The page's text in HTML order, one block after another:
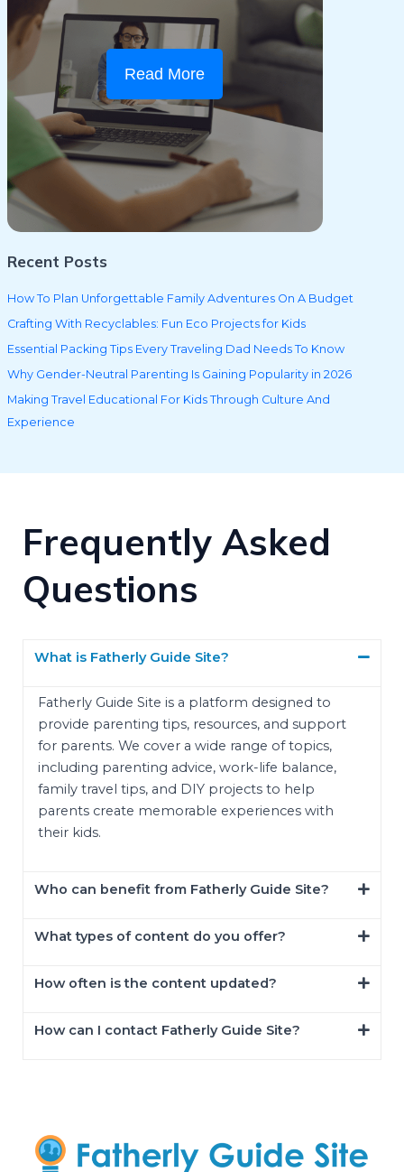
Read More
Recent Posts
How To Plan Unforgettable Family Adventures On A Budget
Crafting With Recyclables: Fun Eco Projects for Kids
Essential Packing Tips Every Traveling Dad Needs To Know
Why Gender-Neutral Parenting Is Gaining Popularity in 2026
Making Travel Educational For Kids Through Culture And
Experience
Frequently Asked
Questions
What is Fatherly Guide Site?
Fatherly Guide Site is a platform designed to
provide parenting tips, resources, and support
for parents. We cover a wide range of topics,
including parenting advice, work-life balance,
family travel tips, and DIY projects to help
parents create memorable experiences with
their kids.
Who can benefit from Fatherly Guide Site?
What types of content do you offer?
How often is the content updated?
How can I contact Fatherly Guide Site?